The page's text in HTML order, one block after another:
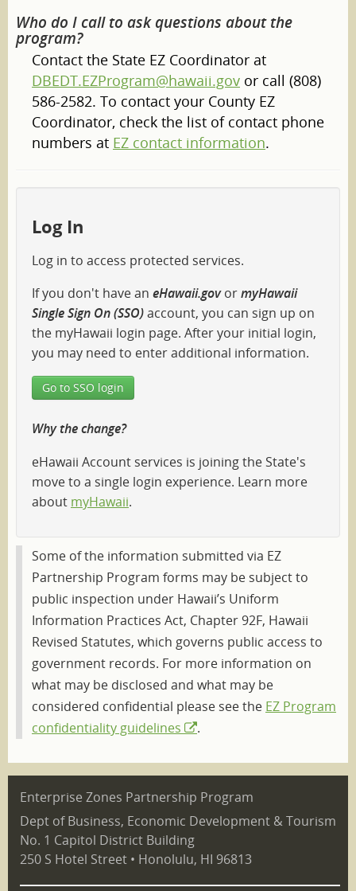
Who do I call to ask questions about the
program?
Contact the State EZ Coordinator at
DBEDT.EZProgram@hawaii.gov or call (808)
586-2582. To contact your County EZ
Coordinator, check the list of contact phone
numbers at EZ contact information.
Log In
Log in to access protected services.
If you don't have an eHawaii.govormyHawaii
Single Sign On (SSO)account, you can sign up on
the myHawaii login page. After your initial login,
you may need to enter additional information.
Go to SSO login
Why the change?
eHawaii Account services is joining the State's
move to a single login experience. Learn more
about myHawaii.
Some of the information submitted via EZ
Partnership Program forms may be subject to
public inspection under Hawaii’s Uniform
Information Practices Act, Chapter 92F, Hawaii
Revised Statutes, which governs public access to
government records. For more information on
what may be disclosed and what may be
considered confidential please see the EZ Program
confidentiality guidelines
.
Enterprise Zones Partnership Program
Dept of Business, Economic Development & Tourism
No. 1 Capitol District Building
250 S Hotel Street • Honolulu, HI 96813